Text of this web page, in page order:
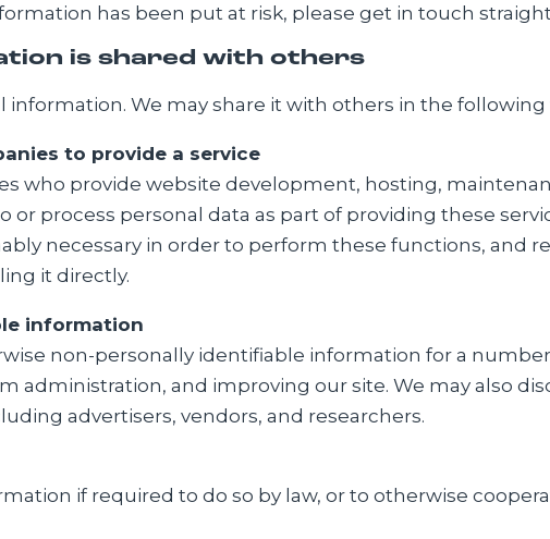
has been put at risk, please get in touch straight
is shared with others
information. We may share it with others in the following
to provide a service
who provide website development, hosting,
or process personal data as part of providing these
necessary in order to perform these functions, and
it directly.
information
non-personally identifiable information for a
administration, and improving our site. We may also
advertisers, vendors, and researchers.
if required to do so by law, or to otherwise